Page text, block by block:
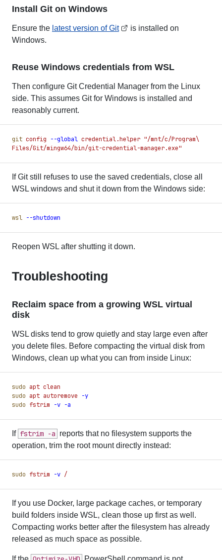
Install Git on Windows
Ensure the latest version of Git
is installed on
Windows.
Reuse Windows credentials from WSL
Then configure Git Credential Manager from the Linux
side. This assumes Git for Windows is installed and
reasonably current.
git config --global credential.helper "/mnt/c/Program\
Files/Git/mingw64/bin/git-credential-manager.exe"
If Git still refuses to use the saved credentials, close all
WSL windows and shut it down from the Windows side:
wsl --shutdown
Reopen WSL after shutting it down.
Troubleshooting
Reclaim space from a growing WSL virtual
disk
WSL disks tend to grow quietly and stay large even after
you delete files. Before compacting the virtual disk from
Windows, clean up what you can from inside Linux:
sudo apt clean
sudo apt autoremove -y
sudo fstrim -v -a
If fstrim -a reports that no filesystem supports the
operation, trim the root mount directly instead:
sudo fstrim -v /
If you use Docker, large package caches, or temporary
build folders inside WSL, clean those up first as well.
Compacting works better after the filesystem has already
released as much space as possible.